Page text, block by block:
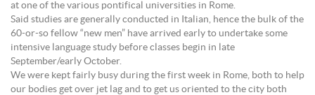
at one of the various pontifical universities in Rome.
Said studies are generally conducted in Italian, hence the bulk of the
60-or-so fellow “new men” have arrived early to undertake some
intensive language study before classes begin in late
September/early October.
We were kept fairly busy during the first week in Rome, both to help
our bodies get over jet lag and to get us oriented to the city both